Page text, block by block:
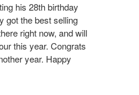
his 28th birthday
got the best selling
right now, and will
this year. Congrats
year. Happy